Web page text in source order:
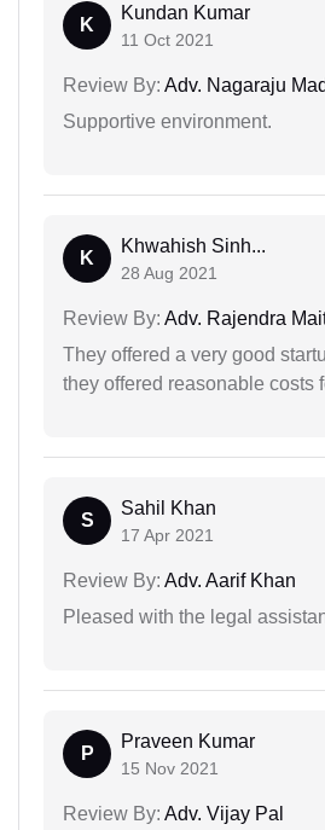
K
Kundan Kumar
11 Oct 2021
Review By: Adv. Nagaraju
Supportive environment.
K
Khwahish Sinh...
28 Aug 2021
Review By: Adv. Rajendra
They offered a very good
they offered reasonable costs
S
Sahil Khan
17 Apr 2021
Review By: Adv. Aarif Khan
Pleased with the legal
P
Praveen Kumar
15 Nov 2021
Review By: Adv. Vijay Pal